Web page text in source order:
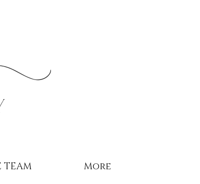
TEAM More